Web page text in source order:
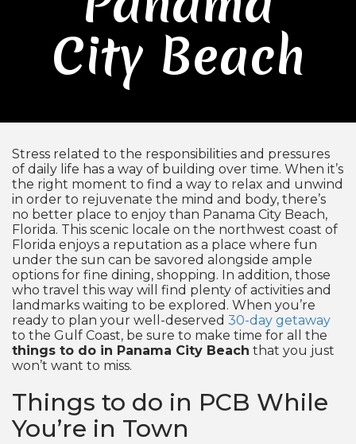
City Beach
Stress related to the responsibilities and pressures
of daily life has a way of building over time. When it’s
the right moment to find a way to relax and unwind
in order to rejuvenate the mind and body, there’s
no better place to enjoy than Panama City Beach,
Florida. This scenic locale on the northwest coast of
Florida enjoys a reputation as a place where fun
under the sun can be savored alongside ample
options for fine dining, shopping. In addition, those
who travel this way will find plenty of activities and
landmarks waiting to be explored. When you’re
ready to plan your well-deserved 30-day getaway
to the Gulf Coast, be sure to make time for all the
things to do in Panama City Beach that you just
won’t want to miss.
Things to do in PCB While
You’re in Town